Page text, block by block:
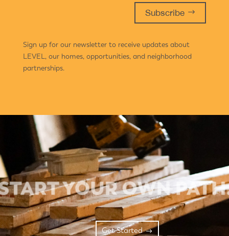
Subscribe
Sign up for our newsletter to receive updates about
LEVEL, our homes, opportunities, and neighborhood
partnerships.
Get Started